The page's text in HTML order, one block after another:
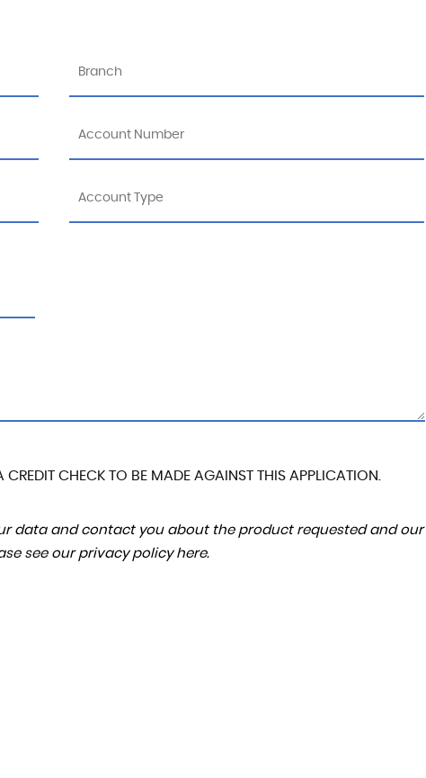
CHECK TO BE MADE AGAINST THIS APPLICATION.
data and contact you about the product requested and our
see our privacy policy here.